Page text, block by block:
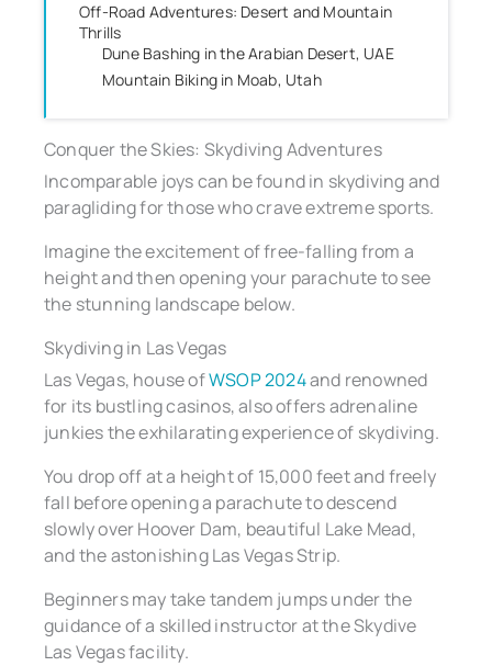
Off-Road Adventures: Desert and Mountain
Thrills
Dune Bashing in the Arabian Desert, UAE
Mountain Biking in Moab, Utah
Conquer the Skies: Skydiving Adventures
Incomparable joys can be found in skydiving and
paragliding for those who crave extreme sports.
Imagine the excitement of free-falling from a
height and then opening your parachute to see
the stunning landscape below.
Skydiving in Las Vegas
Las Vegas, house ofWSOP 2024and renowned
for its bustling casinos, also offers adrenaline
junkies the exhilarating experience of skydiving.
You drop off at a height of 15,000 feet and freely
fall before opening a parachute to descend
slowly over Hoover Dam, beautiful Lake Mead,
and the astonishing Las Vegas Strip.
Beginners may take tandem jumps under the
guidance of a skilled instructor at the Skydive
Las Vegas facility.